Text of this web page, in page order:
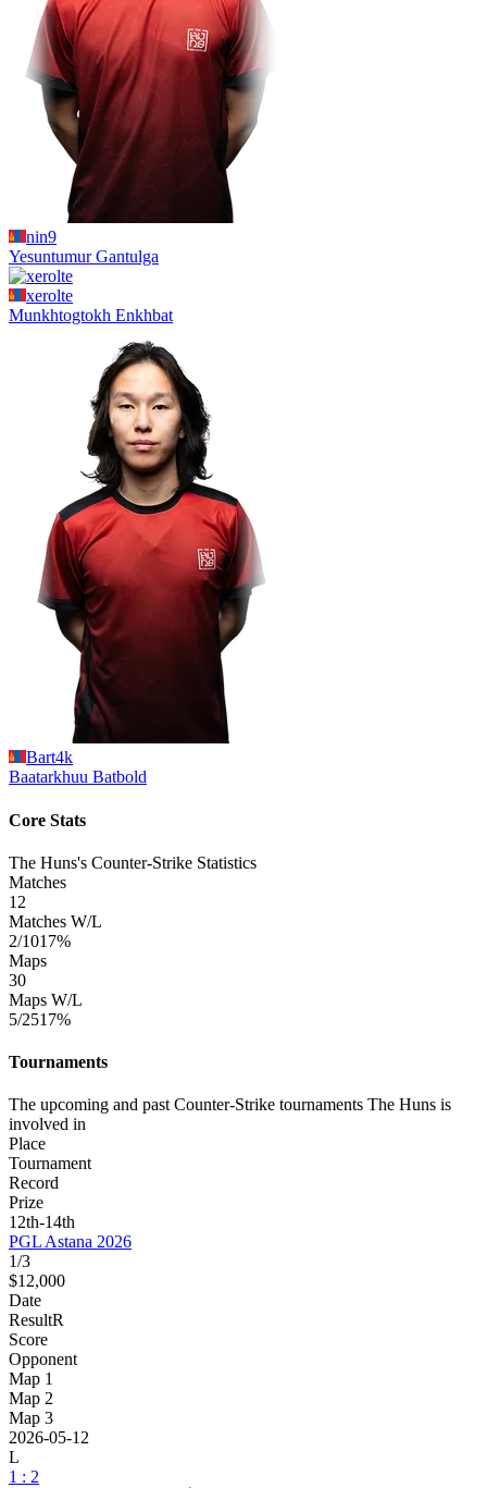
nin9
Yesuntumur Gantulga
xerolte
Munkhtogtokh Enkhbat
Bart4k
Baatarkhuu Batbold
Core Stats
The Huns's Counter-Strike Statistics
Matches
12
Matches W/L
2/1017%
Maps
30
Maps W/L
5/2517%
Tournaments
The upcoming and past Counter-Strike tournaments The Huns is
involved in
Place
Tournament
Record
Prize
12th-14th
PGL Astana 2026
1/3
$12,000
Date
ResultR
Score
Opponent
Map 1
Map 2
Map 3
2026-05-12
L
1 : 2